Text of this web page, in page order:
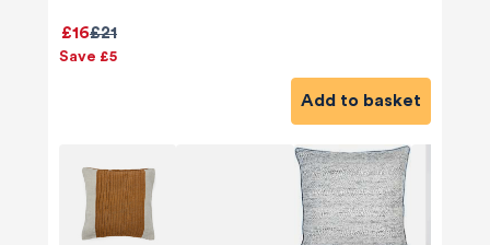
£21
£16
Save £5
Add to basket